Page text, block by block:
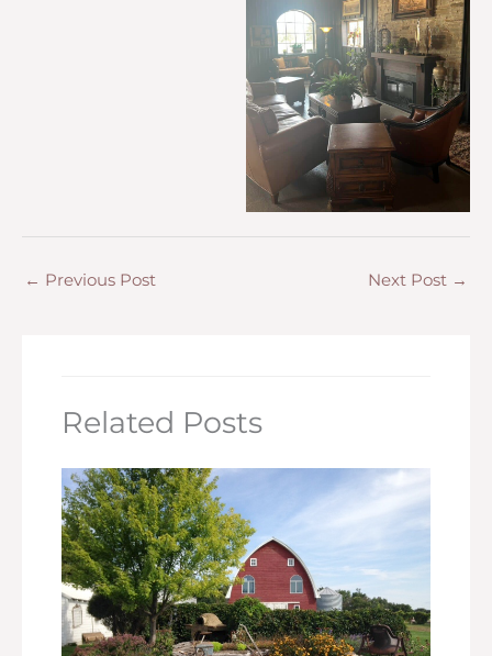
← Previous Post Next Post →
Related Posts